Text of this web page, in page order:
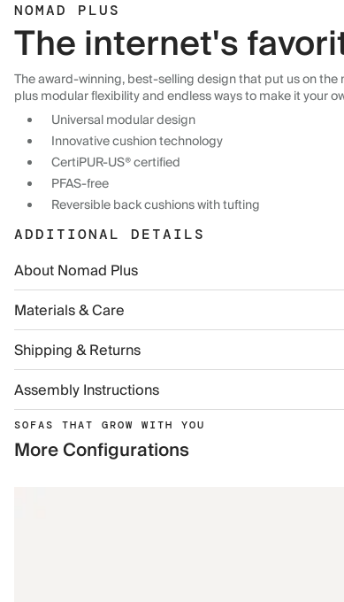
NOMAD PLUS
The internet's
The award-winning, best-selling design that put us on
plus modular flexibility and endless ways to make it your
Universal modular design
Innovative cushion technology
CertiPUR-US® certified
PFAS-free
Reversible back cushions with tufting
ADDITIONAL DETAILS
About Nomad Plus
Materials & Care
Shipping & Returns
Assembly Instructions
SOFAS THAT GROW WITH YOU
More Configurations